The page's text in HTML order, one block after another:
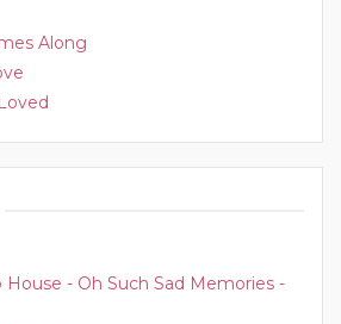
Along
House - Oh Such Sad Memories -